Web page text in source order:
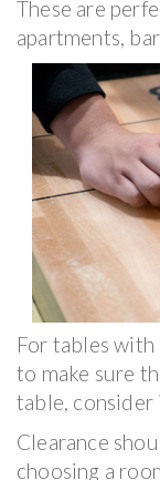
These are
apartments,
For tables
to make sure
table, consider
Clearance
choosing a